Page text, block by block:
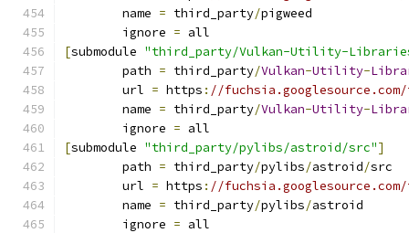
	name
= third_party/pigweed
	ignore
= all
[submodule "third_party/Vulkan-Utility-
	path
= third_party/Vulkan-Utility-
	url
= https : //
	name
= third_party/Vulkan-Utility-
	ignore
= all
[submodule "third_party/pylibs/astroid/src"]
	path
= third_party/pylibs/astroid/src
	url
= https : //
	name
= third_party/pylibs/astroid
	ignore
= all